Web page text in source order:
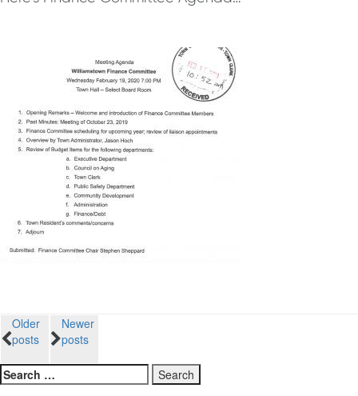
Posts
navigation
Older
posts
Newer
posts
Search
for: